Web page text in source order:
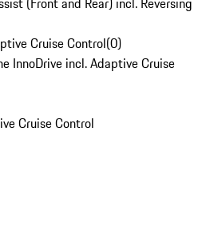
Cruise Control(0)
InnoDrive incl. Adaptive Cruise
Cruise Control